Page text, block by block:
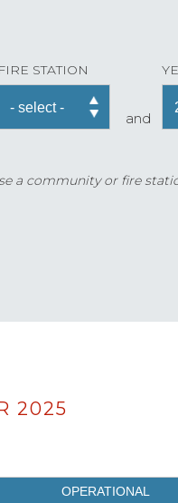
FIRE STATION
and
a community or fire
2025
OPERATIONAL